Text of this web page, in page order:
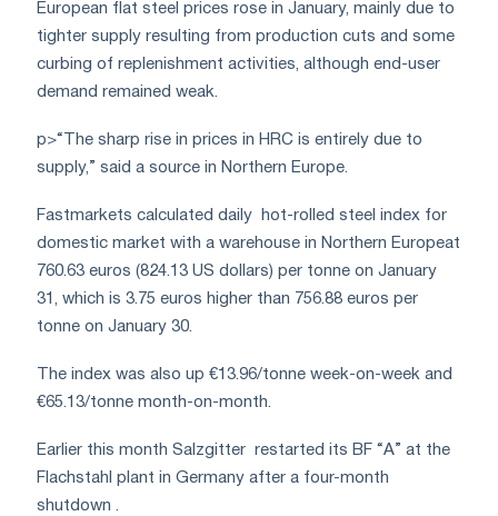
European flat steel prices rose in January, mainly due to
tighter supply resulting from production cuts and some
curbing of replenishment activities, although end-user
demand remained weak.
p>“The sharp rise in prices in HRC is entirely due to
supply,” said a source in Northern Europe.
Fastmarkets calculated daily
hot-rolled steel index for
domestic market with a warehouse in Northern Europeat
760.63 euros (824.13 US dollars) per tonne on January
31, which is 3.75 euros higher than 756.88 euros per
tonne on January 30.
The index was also up €13.96/tonne week-on-week and
€65.13/tonne month-on-month.
Earlier this month Salzgitter restarted its BF “A” at the
Flachstahl plant in Germany after a four-month
shutdown .